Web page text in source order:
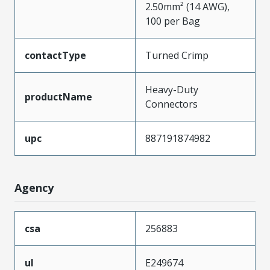
2.50mm² (14 AWG),
100 per Bag
contactType Turned Crimp
productName
Heavy-Duty
Connectors
upc 887191874982
Agency
csa 256883
ul
E249674